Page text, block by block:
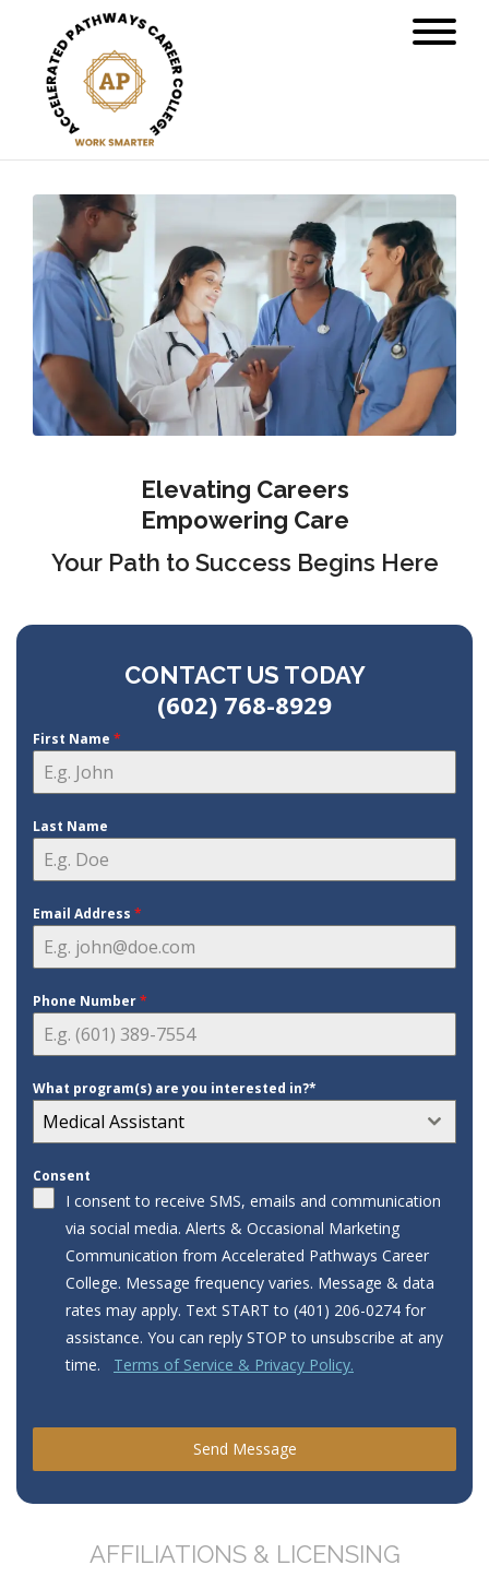
Elevating Careers
Empowering Care
Your Path to Success Begins Here
CONTACT US TODAY
(602) 768-8929
First Name *
Last Name
Email Address *
Phone Number*
What program(s) are you interested in?*
Medical Assistant
Consent
I consent to receive SMS, emails and communication
via social media. Alerts & Occasional Marketing
Communication from Accelerated Pathways Career
College. Message frequency varies. Message & data
rates may apply. Text START to ‪‪(401) 206-0274‬‬ for
assistance. You can reply STOP to unsubscribe at any
time. Terms of Service & Privacy Policy.
Send Message
AFFILIATIONS & LICENSING